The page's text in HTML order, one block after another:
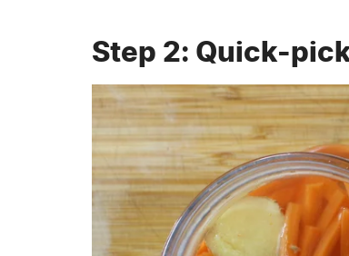
Step 2: Quick-